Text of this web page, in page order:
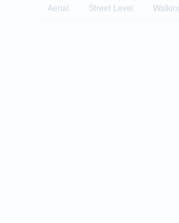
Aerial Street Level